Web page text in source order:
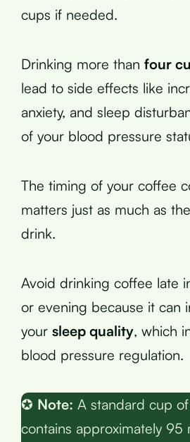
cups if needed.
Drinking more than four
lead to side effects like
anxiety, and sleep
of your blood pressure
The timing of your coffee
matters just as much as the
drink.
Avoid drinking coffee late
or evening because it can
your sleep quality, which
blood pressure regulation.
✪ Note: A standard cup
contains approximately 95